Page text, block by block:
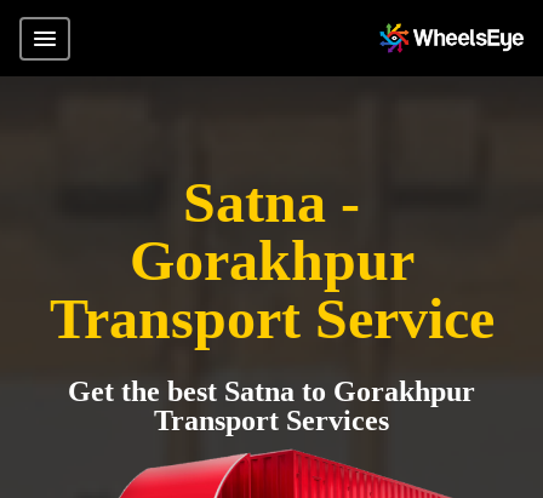
Satna -
Gorakhpur
Transport Service
Get the best Satna to Gorakhpur
Transport Services